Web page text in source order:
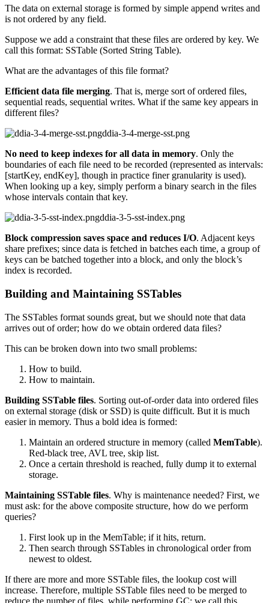
The data on external storage is formed by simple append writes and
is not ordered by any field.
Suppose we add a constraint that these files are ordered by key. We
call this format: SSTable (Sorted String Table).
What are the advantages of this file format?
Efficient data file merging. That is, merge sort of ordered files,
sequential reads, sequential writes. What if the same key appears in
different files?
ddia-3-4-merge-sst.png
No need to keep indexes for all data in memory. Only the
boundaries of each file need to be recorded (represented as intervals:
[startKey, endKey], though in practice finer granularity is used).
When looking up a key, simply perform a binary search in the files
whose intervals contain that key.
ddia-3-5-sst-index.png
Block compression saves space and reduces I/O. Adjacent keys
share prefixes; since data is fetched in batches each time, a group of
keys can be batched together into a block, and only the block’s
index is recorded.
Building and Maintaining SSTables
The SSTables format sounds great, but we should note that data
arrives out of order; how do we obtain ordered data files?
This can be broken down into two small problems:
How to build.
How to maintain.
Building SSTable files. Sorting out-of-order data into ordered files
on external storage (disk or SSD) is quite difficult. But it is much
easier in memory. Thus a bold idea is formed:
Maintain an ordered structure in memory (called MemTable).
Red-black tree, AVL tree, skip list.
Once a certain threshold is reached, fully dump it to external
storage.
Maintaining SSTable files. Why is maintenance needed? First, we
must ask: for the above composite structure, how do we perform
queries?
First look up in the MemTable; if it hits, return.
Then search through SSTables in chronological order from
newest to oldest.
If there are more and more SSTable files, the lookup cost will
increase. Therefore, multiple SSTable files need to be merged to
reduce the number of files, while performing GC; we call this